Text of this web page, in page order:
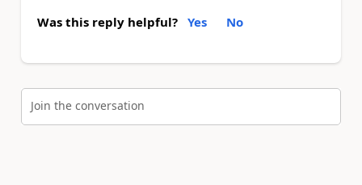
Was this reply helpful? Yes No
Join the conversation